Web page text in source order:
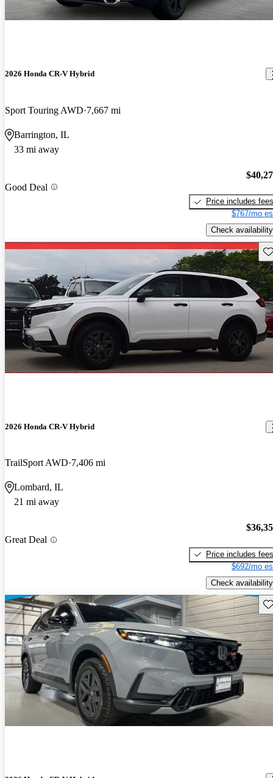
2026 Honda CR-V Hybrid
Sport Touring AWD 7,667 mi
Barrington, IL
33 mi away
Good Deal
Price includes fees
$767/mo
Check availability
2026 Honda CR-V Hybrid
TrailSport AWD 7,406 mi
Lombard, IL
21 mi away
Great Deal
Price includes fees
$692/mo
Check availability